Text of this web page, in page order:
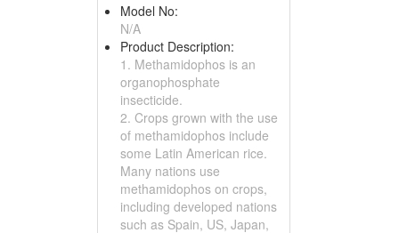
Model No:
N/A
Product Description:
1. Methamidophos is an
organophosphate
insecticide.
2. Crops grown with the use
of methamidophos include
some Latin American rice.
Many nations use
methamidophos on crops,
including developed nations
such as Spain, US, Japan,